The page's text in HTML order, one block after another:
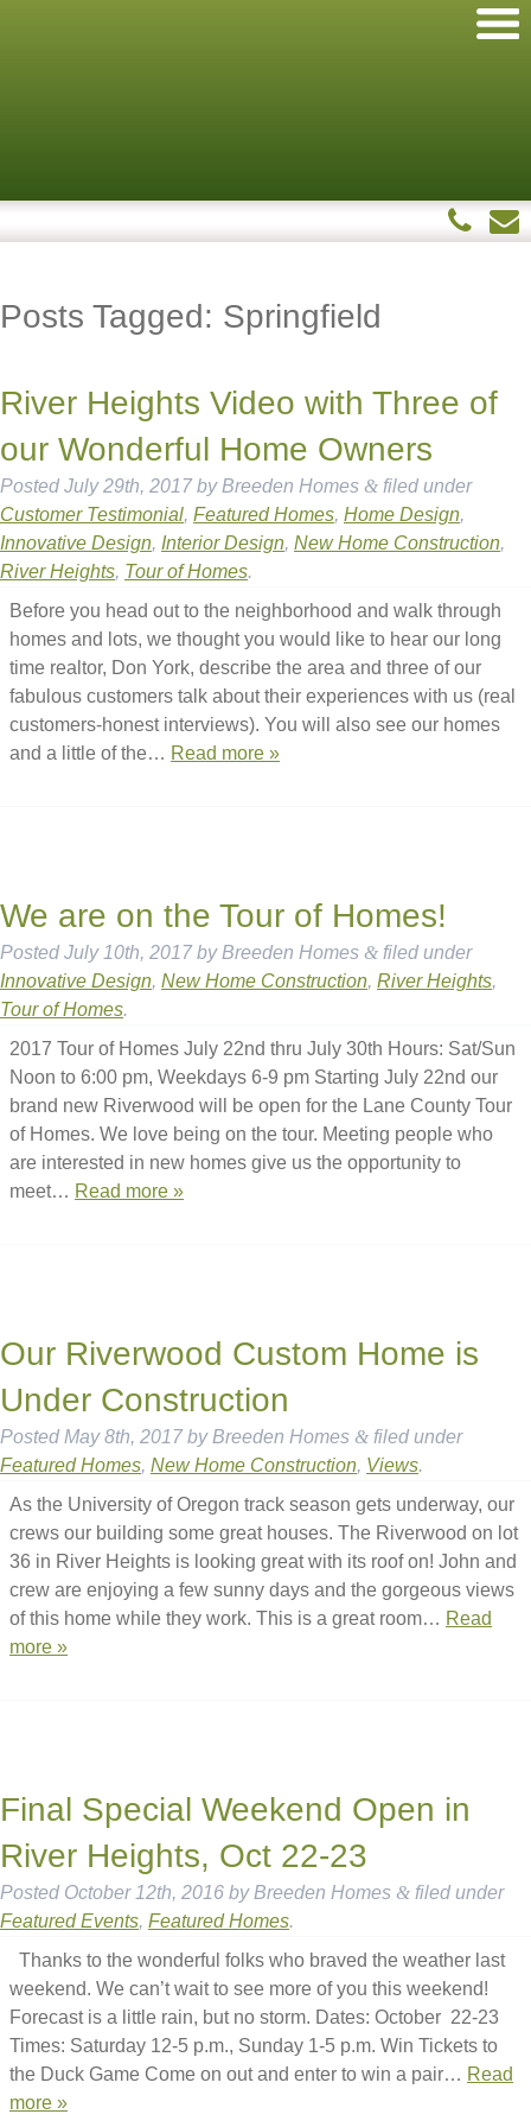
Posts Tagged: Springfield
River Heights Video with Three of
our Wonderful Home Owners
Posted July 29th, 2017by Breeden Homes & filed under
Customer Testimonial, Featured Homes, Home Design,
Innovative Design, Interior Design, New Home Construction,
River Heights, Tour of Homes.
Before you head out to the neighborhood and walk through
homes and lots, we thought you would like to hear our long
time realtor, Don York, describe the area and three of our
fabulous customers talk about their experiences with us (real
customers-honest interviews). You will also see our homes
and a little of the… Read more »
We are on the Tour of Homes!
Posted July 10th, 2017by Breeden Homes & filed under
Innovative Design, New Home Construction, River Heights,
Tour of Homes.
2017 Tour of Homes July 22nd thru July 30th Hours: Sat/Sun
Noon to 6:00 pm, Weekdays 6-9 pm Starting July 22nd our
brand new Riverwood will be open for the Lane County Tour
of Homes. We love being on the tour. Meeting people who
are interested in new homes give us the opportunity to
meet… Read more »
Our Riverwood Custom Home is
Under Construction
Posted May 8th, 2017by Breeden Homes & filed under
Featured Homes, New Home Construction, Views.
As the University of Oregon track season gets underway, our
crews our building some great houses. The Riverwood on lot
36 in River Heights is looking great with its roof on! John and
crew are enjoying a few sunny days and the gorgeous views
of this home while they work. This is a great room… Read
more »
Final Special Weekend Open in
River Heights, Oct 22-23
Posted October 12th, 2016 by Breeden Homes & filed under
Featured Events, Featured Homes.
Thanks to the wonderful folks who braved the weather last
weekend. We can’t wait to see more of you this weekend!
Forecast is a little rain, but no storm. Dates: October 22-23
Times: Saturday 12-5 p.m., Sunday 1-5 p.m. Win Tickets to
the Duck Game Come on out and enter to win a pair… Read
more »